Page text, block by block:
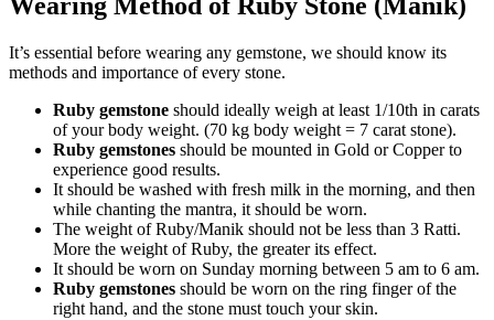
Wearing Method of Ruby Stone (Manik)
It’s essential before wearing any gemstone, we should know its
methods and importance of every stone.
Ruby gemstone should ideally weigh at least 1/10th in carats
of your body weight. (70 kg body weight = 7 carat stone).
Ruby gemstones should be mounted in Gold or Copper to
experience good results.
It should be washed with fresh milk in the morning, and then
while chanting the mantra, it should be worn.
The weight of Ruby/Manik should not be less than 3 Ratti.
More the weight of Ruby, the greater its effect.
It should be worn on Sunday morning between 5 am to 6 am.
Ruby gemstones should be worn on the ring finger of the
right hand, and the stone must touch your skin.